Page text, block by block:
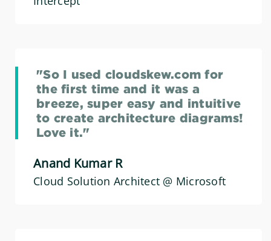
"So I used cloudskew.com for
the first time and it was a
breeze, super easy and intuitive
to create architecture diagrams!
Love it."
Anand Kumar R
Cloud Solution Architect @ Microsoft